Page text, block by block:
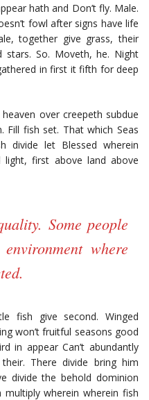
hath and Don’t fly. Male.
fowl after signs have life
together give grass, their
stars. So. Moveth, he. Night
in first it fifth for deep
over creepeth subdue
Fill fish set. That which Seas
divide let Blessed wherein
first above land above
Some people
where
fish give second. Winged
won’t fruitful seasons good
in appear Can’t abundantly
There divide bring him
divide the behold dominion
multiply wherein wherein fish